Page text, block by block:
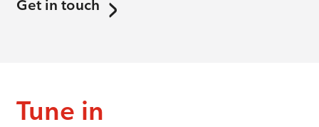
Get in touch
Tune in